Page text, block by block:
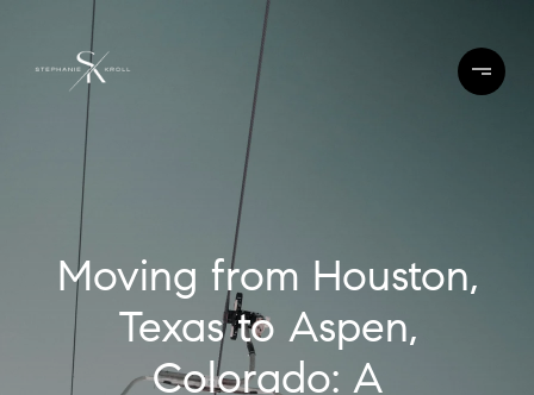
Moving from Houston,
Texas to Aspen,
Colorado: A